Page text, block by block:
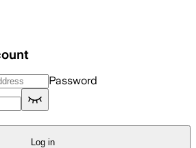
Password
Log in